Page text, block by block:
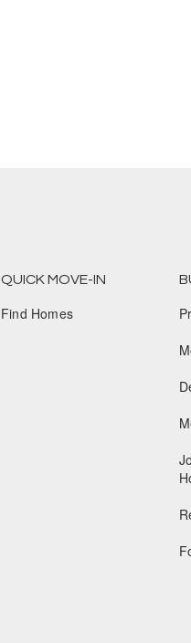
QUICK MOVE-IN
Find Homes